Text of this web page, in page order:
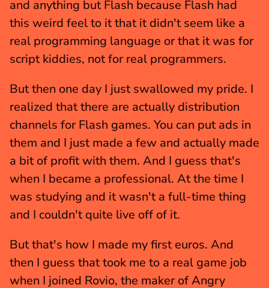
and anything but Flash because Flash had
this weird feel to it that it didn't seem like a
real programming language or that it was for
script kiddies, not for real programmers.
But then one day I just swallowed my pride. I
realized that there are actually distribution
channels for Flash games. You can put ads in
them and I just made a few and actually made
a bit of profit with them. And I guess that's
when I became a professional. At the time I
was studying and it wasn't a full-time thing
and I couldn't quite live off of it.
But that's how I made my first euros. And
then I guess that took me to a real game job
when I joined Rovio, the maker of Angry